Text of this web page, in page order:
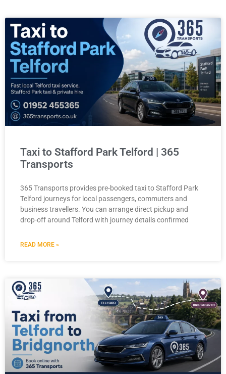
Taxi to Stafford Park Telford | 365
Transports
365 Transports provides pre-booked taxi to Stafford Park
Telford journeys for local passengers, commuters and
business travellers. You can arrange direct pickup and
drop-off around Telford with journey details confirmed
READ MORE »